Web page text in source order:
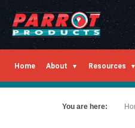
Home About Resources
You are here: